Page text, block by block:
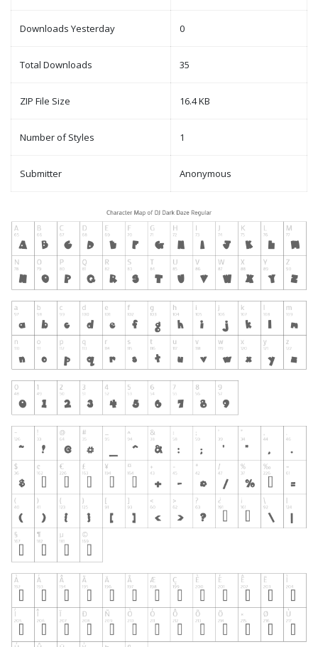
Downloads Yesterday 0
Total Downloads 35
ZIP File Size 16.4 KB
Number of Styles 1
Submitter Anonymous